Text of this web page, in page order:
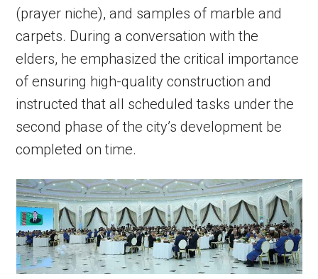
(prayer niche), and samples of marble and
carpets. During a conversation with the
elders, he emphasized the critical importance
of ensuring high-quality construction and
instructed that all scheduled tasks under the
second phase of the city’s development be
completed on time.